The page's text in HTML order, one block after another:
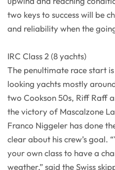
two keys to success will be
and reliability when the
IRC Class 2 (8 yachts)
The penultimate race start
looking yachts mostly
two Cookson 50s, Riff Raff
the victory of Mascalzone
Franco Niggeler has done
clear about his crew’s goal.
your own class to have a
weather,” said the Swiss